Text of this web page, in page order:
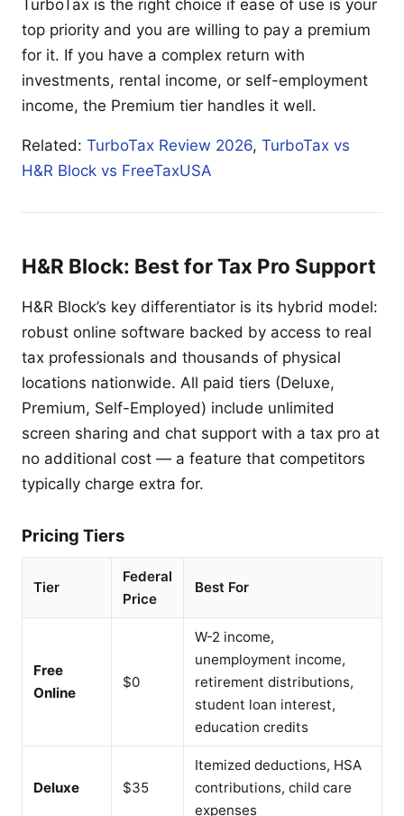
TurboTax is the right choice if ease of use is your
top priority and you are willing to pay a premium
for it. If you have a complex return with
investments, rental income, or self-employment
income, the Premium tier handles it well.
Related: TurboTax Review 2026, TurboTax vs
H&R Block vs FreeTaxUSA
H&R Block: Best for Tax Pro Support
H&R Block’s key differentiator is its hybrid model:
robust online software backed by access to real
tax professionals and thousands of physical
locations nationwide. All paid tiers (Deluxe,
Premium, Self-Employed) include unlimited
screen sharing and chat support with a tax pro at
no additional cost — a feature that competitors
typically charge extra for.
Pricing Tiers
Tier
Federal
Price
Best For
Free
Online
$0
W-2 income,
unemployment income,
retirement distributions,
student loan interest,
education credits
Deluxe $35
Itemized deductions, HSA
contributions, child care
expenses